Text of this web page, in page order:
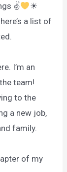
✌
☀
a list of
I’m an
team!
to the
a new job,
family.
of my